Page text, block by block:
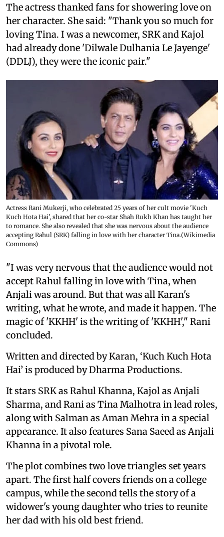
The actress thanked fans for showering love on
her character. She said: "Thank you so much for
loving Tina. I was a newcomer, SRK and Kajol
had already done 'Dilwale Dulhania Le Jayenge'
(DDLJ), they were the iconic pair."
Actress Rani Mukerji, who celebrated 25 years of her cult movie 'Kuch
Kuch Hota Hai', shared that her co-star Shah Rukh Khan has taught her
to romance. She also revealed that she was nervous about the audience
accepting Rahul (SRK) falling in love with her character Tina.(Wikimedia
Commons)
"I was very nervous that the audience would not
accept Rahul falling in love with Tina, when
Anjali was around. But that was all Karan's
writing, what he wrote, and made it happen. The
magic of 'KKHH' is the writing of 'KKHH'," Rani
concluded.
Written and directed by Karan, ‘Kuch Kuch Hota
Hai’ is produced by Dharma Productions.
It stars SRK as Rahul Khanna, Kajol as Anjali
Sharma, and Rani as Tina Malhotra in lead roles,
along with Salman as Aman Mehra in a special
appearance. It also features Sana Saeed as Anjali
Khanna in a pivotal role.
The plot combines two love triangles set years
apart. The first half covers friends on a college
campus, while the second tells the story of a
widower's young daughter who tries to reunite
her dad with his old best friend.